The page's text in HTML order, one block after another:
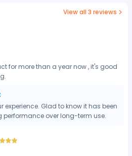
View all3 reviews
for more than a year now , it's good
experience. Glad to know it has been
performance over long-term use.